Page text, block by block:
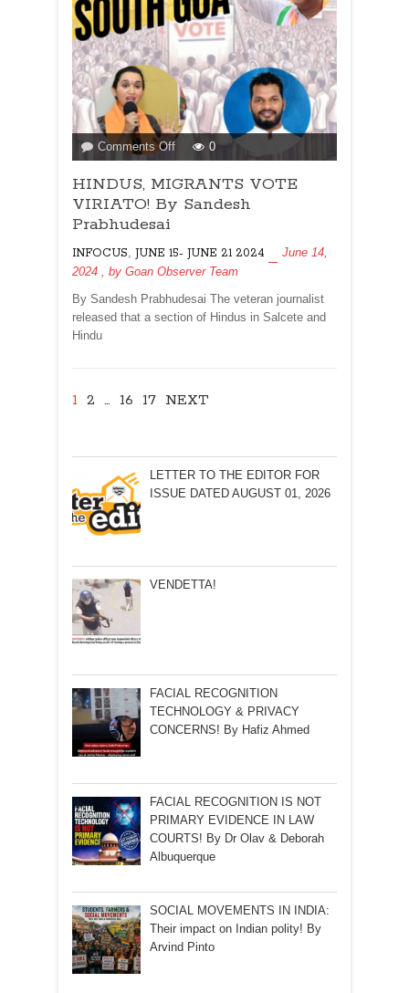
Comments Offon
HINDUS,
MIGRANTS
VOTE
Sandesh
Prabhudesai
0
HINDUS, MIGRANTS VOTE
VIRIATO! By Sandesh
Prabhudesai
INFOCUS, JUNE 15- JUNE 21 2024
June 14,
2024 , by Goan Observer Team
By Sandesh Prabhudesai The veteran journalist
released that a section of Hindus in Salcete and
Hindu
1 2 … 16 17 NEXT
LETTER TO THE EDITOR FOR
ISSUE DATED AUGUST 01, 2026
VENDETTA!
FACIAL RECOGNITION
TECHNOLOGY & PRIVACY
CONCERNS! By Hafiz Ahmed
FACIAL RECOGNITION IS NOT
PRIMARY EVIDENCE IN LAW
COURTS! By Dr Olav & Deborah
Albuquerque
SOCIAL MOVEMENTS IN INDIA:
Their impact on Indian polity! By
Arvind Pinto